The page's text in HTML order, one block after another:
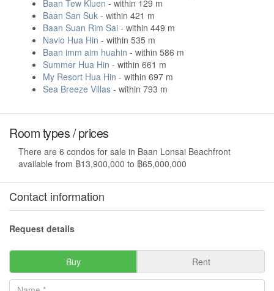
Baan Tew Kluen - within 129 m
Baan San Suk - within 421 m
Baan Suan Rim Sai - within 449 m
Navio Hua Hin - within 535 m
Baan imm aim huahin - within 586 m
Summer Hua Hin - within 661 m
My Resort Hua Hin - within 697 m
Sea Breeze Villas - within 793 m
Room types / prices
There are 6 condos for sale in Baan Lonsai Beachfront
available from ฿13,900,000 to ฿65,000,000
Contact information
Request details
Buy Rent